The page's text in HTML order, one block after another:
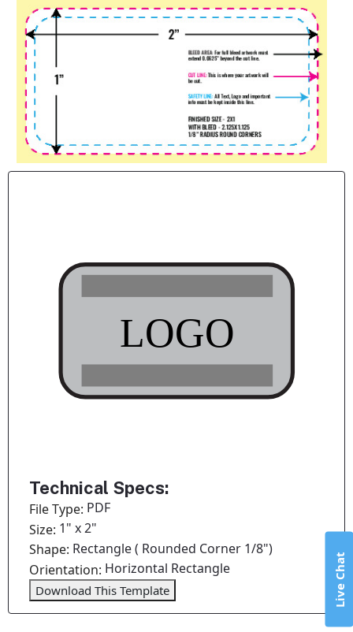
Technical Specs:
File Type: PDF
Size: 1" x 2"
Shape: Rectangle ( Rounded Corner 1/8")
Orientation: Horizontal Rectangle
Download This Template Live Chat